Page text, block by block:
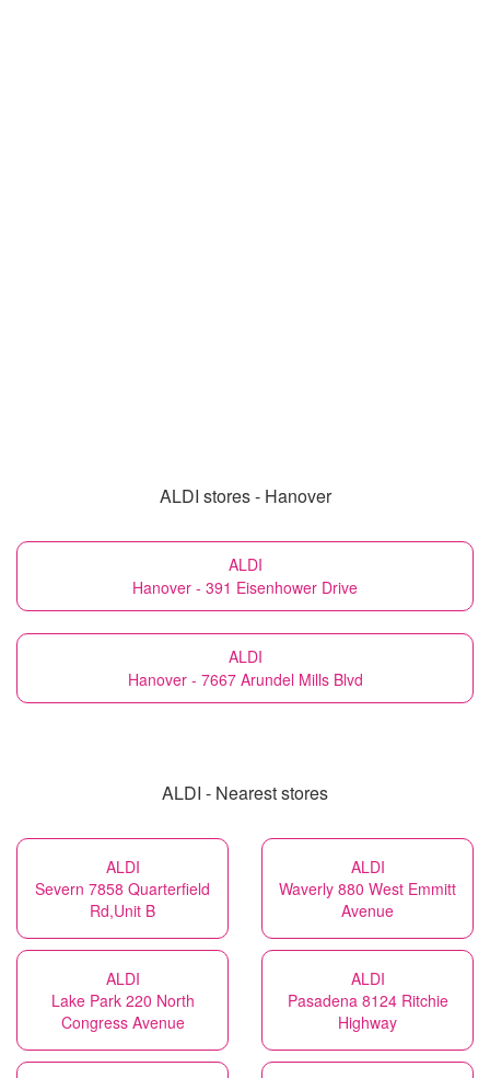
ALDI stores - Hanover
ALDI
Hanover - 391 Eisenhower Drive
ALDI
Hanover - 7667 Arundel Mills Blvd
ALDI - Nearest stores
ALDI
Severn 7858 Quarterfield
Rd,Unit B
ALDI
Waverly 880 West Emmitt
Avenue
ALDI
Lake Park 220 North
Congress Avenue
ALDI
Pasadena 8124 Ritchie
Highway